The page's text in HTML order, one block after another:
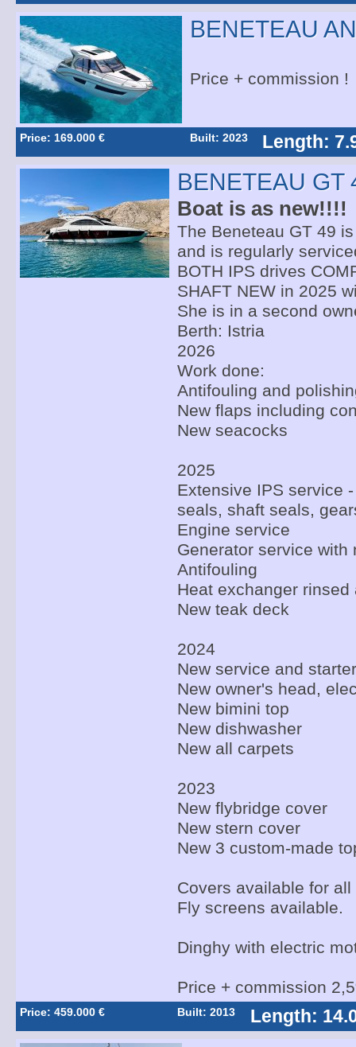
BENETEAU
Price + commission !
Price: 169.000 € Built: 2023 Length:
BENETEAU GT
Boat is as new!!!!
The Beneteau GT 49
and is regularly
BOTH IPS drives
SHAFT NEW in 2025
She is in a second
Berth: Istria
2026
Work done:
Antifouling and
New flaps including
New seacocks
2025
Extensive IPS service
seals, shaft seals,
Engine service
Generator service with
Antifouling
Heat exchanger
New teak deck
2024
New service and
New owner's head,
New bimini top
New dishwasher
New all carpets
2023
New flybridge cover
New stern cover
New 3 custom-made
Covers available for
Fly screens available.
Dinghy with electric
Price + commission
Price: 459.000 € Built: 2013 Length: